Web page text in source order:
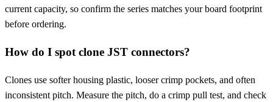
current capacity, so confirm the series matches your board footprint
before ordering.
How do I spot clone JST connectors?
Clones use softer housing plastic, looser crimp pockets, and often
inconsistent pitch. Measure the pitch, do a crimp pull test, and check